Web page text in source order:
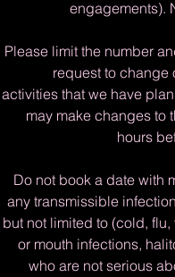
engagements).
Please limit the number
request to change
activities that we have
may make changes to
hours
Do not book a date with
any transmissible
but not limited to (cold,
or mouth infections,
who are not serious